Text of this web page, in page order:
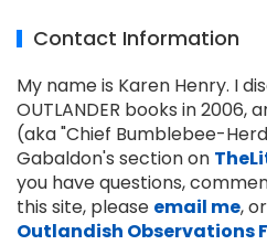
Contact Information
My name is Karen Henry. I
OUTLANDER books in
(aka "Chief Bumblebee-
Gabaldon's section on
you have questions,
this site, please email me,
Outlandish Observations